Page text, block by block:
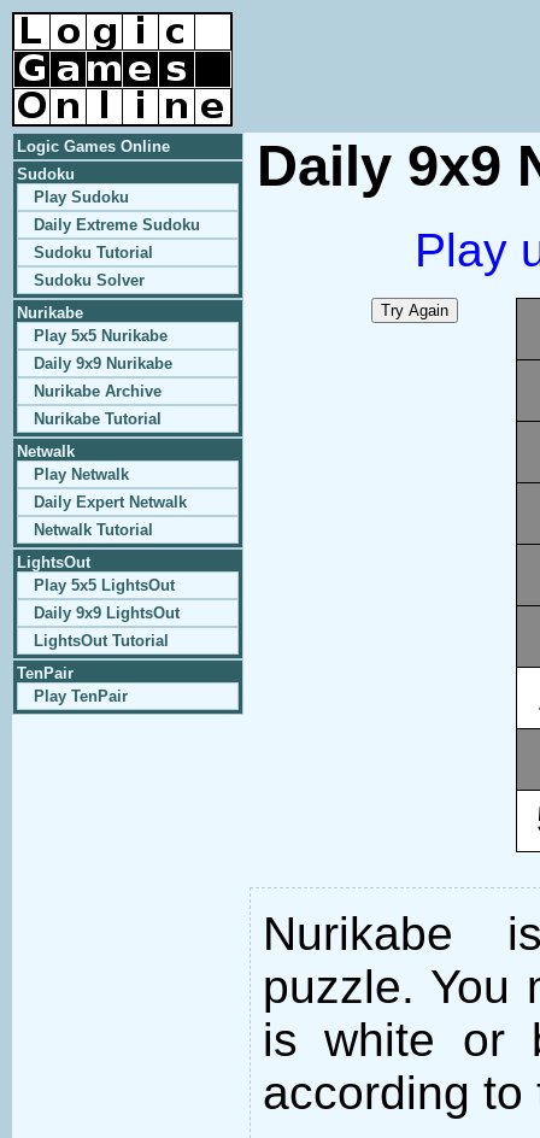
Logic Games Online
Sudoku
Play Sudoku
Daily Extreme Sudoku
Sudoku Tutorial
Sudoku Solver
Nurikabe
Play 5x5 Nurikabe
Daily 9x9 Nurikabe
Nurikabe Archive
Nurikabe Tutorial
Netwalk
Play Netwalk
Daily Expert Netwalk
Netwalk Tutorial
LightsOut
Play 5x5 LightsOut
Daily 9x9 LightsOut
LightsOut Tutorial
TenPair
Play TenPair
Daily 9x9
Play
Nurikabe
puzzle. You
is white or
according to